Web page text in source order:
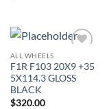
Wishlist
ALL WHEELS
F1R F103 20X9 +35
5X114.3 GLOSS
BLACK
$320.00